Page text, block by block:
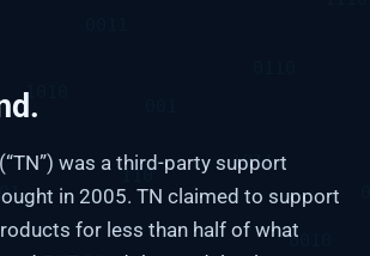
was a third-party support
in 2005. TN claimed to support
for less than half of what